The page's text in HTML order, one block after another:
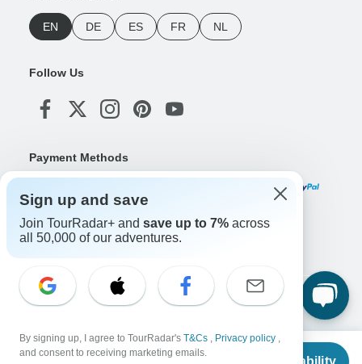
From
Check Availability
EN DE ES FR NL
Follow Us
Payment Methods
Download Our App
Copyright © TourRadar. All Rights Reserved.
Terms & Conditions
Sign up and save
Join TourRadar+ and save up to 7% across
all 50,000 of our adventures.
By signing up, I agree to TourRadar's T&Cs , Privacy policy ,
and consent to receiving marketing emails.